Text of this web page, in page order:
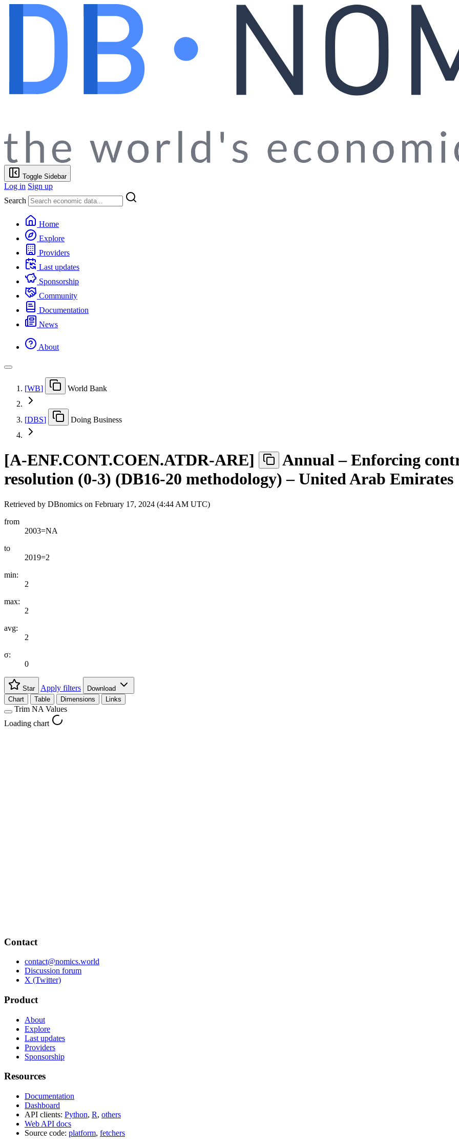
Toggle Sidebar
Log in Sign up
Search
Home
Explore
Providers
Last updates
Sponsorship
Community
Documentation
News
About
[WB] World Bank
[DBS] Doing Business
[A-ENF.CONT.COEN.ATDR-ARE]
Annual – Enforcing
resolution (0-3) (DB16-20 methodology) – United Arab Emirates
Retrieved by DBnomics on February 17, 2024 (4:44 AM UTC)
from
2003=NA
to
2019=2
min:
2
max:
2
avg:
2
σ:
0
Star Apply filters
Download
Chart
Table Dimensions Links
Trim NA Values
Loading chart
Contact
contact@nomics.world
Discussion forum
X (Twitter)
Product
About
Explore
Last updates
Providers
Sponsorship
Resources
Documentation
Dashboard
API clients: Python, R, others
Web API docs
Source code: platform, fetchers